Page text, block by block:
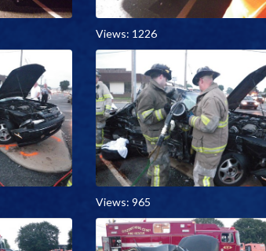
Views: 1226
Views: 965